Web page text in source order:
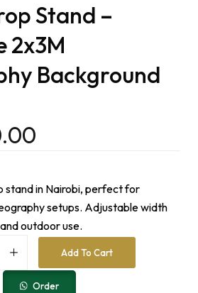
Stand –
2x3M
Background
stand in Nairobi, perfect for
setups. Adjustable width
outdoor use.
Add To Cart
Order
t
e